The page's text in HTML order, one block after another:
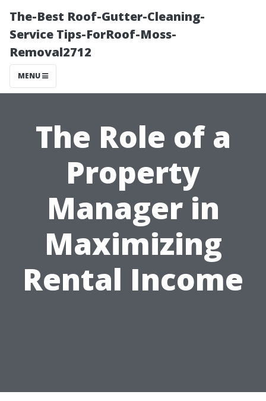
The-Best Roof-Gutter-Cleaning-
Service Tips-ForRoof-Moss-
Removal2712
MENU
The Role of a
Property
Manager in
Maximizing
Rental Income